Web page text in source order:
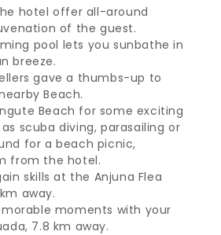
hotel offer all-around
of the guest.
pool lets you sunbathe in
breeze.
gave a thumbs-up to
Beach.
Beach for some exciting
scuba diving, parasailing or
for a beach picnic,
from the hotel.
skills at the Anjuna Flea
away.
moments with your
7.8 km away.